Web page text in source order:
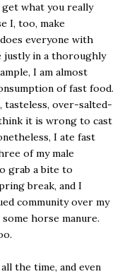
what you really
I, too, make
everyone with
justly in a thoroughly
I am almost
of fast food.
over-salted-
it is wrong to cast
I ate fast
of my male
grab a bite to
break, and I
community over my
horse manure.
the time, and even